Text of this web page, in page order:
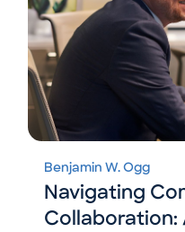
Benjamin W. Ogg
Navigating
Collaboration: